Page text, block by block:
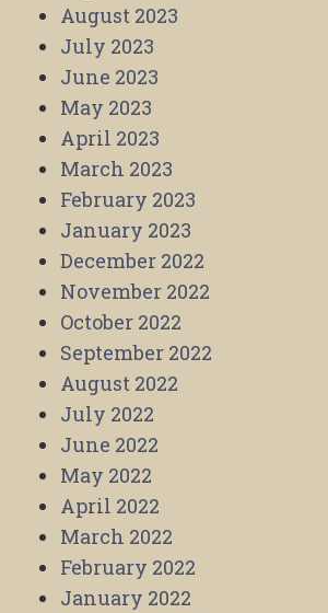
August 2023
July 2023
June 2023
May 2023
April 2023
March 2023
February 2023
January 2023
December 2022
November 2022
October 2022
September 2022
August 2022
July 2022
June 2022
May 2022
April 2022
March 2022
February 2022
January 2022